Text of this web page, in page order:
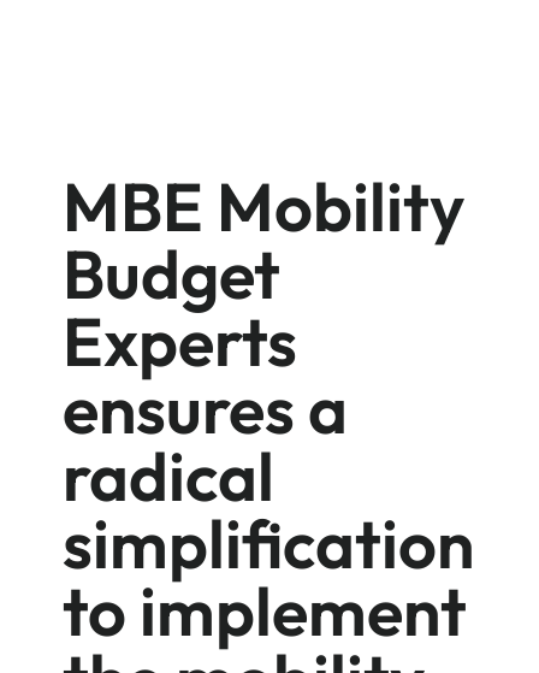
MBE Mobility
Budget
Experts
ensures a
radical
simplification
to implement